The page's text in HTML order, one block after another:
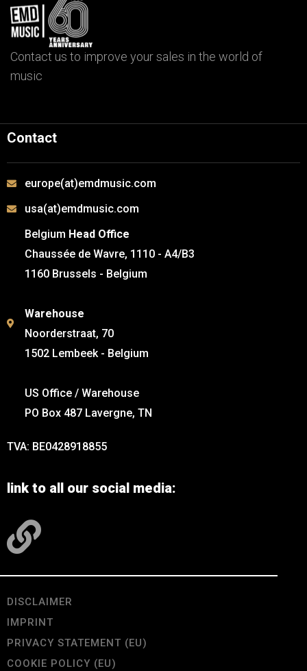
Contact us to improve your sales in the world of
music
Contact
europe(at)emdmusic.com
usa(at)emdmusic.com
Belgium Head Office
Chaussée de Wavre, 1110 - A4/B3
1160 Brussels - Belgium
Warehouse
Noorderstraat, 70
1502 Lembeek - Belgium
US Office / Warehouse
PO Box 487 Lavergne, TN
TVA: BE0428918855
link to all our social media:
DISCLAIMER
IMPRINT
PRIVACY STATEMENT (EU)
COOKIE POLICY (EU)